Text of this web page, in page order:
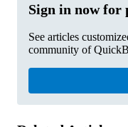
Sign in now for
See articles
community of